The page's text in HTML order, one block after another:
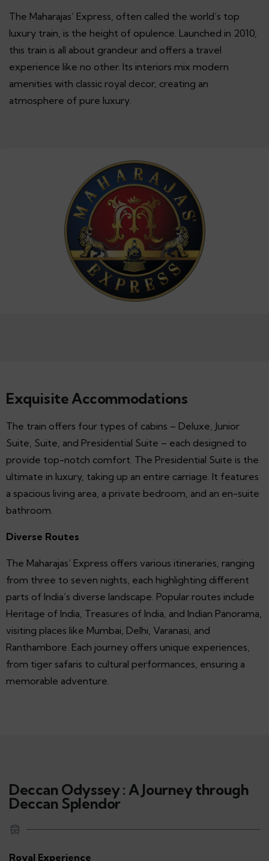
The Maharajas’ Express, often called the world’s top
luxury train, is the height of opulence. Launched in 2010,
this train is all about grandeur and offers a travel
experience like no other. Its interiors mix modern
amenities with classic royal decor, creating an
atmosphere of pure luxury.
Exquisite Accommodations
The train offers four types of cabins – Deluxe, Junior
Suite, Suite, and Presidential Suite – each designed to
provide top-notch comfort. The Presidential Suite is the
ultimate in luxury, taking up an entire carriage. It features
a spacious living area, a private bedroom, and an en-suite
bathroom.
Diverse Routes
The Maharajas’ Express offers various itineraries, ranging
from three to seven nights, each highlighting different
parts of India’s diverse landscape. Popular routes include
Heritage of India, Treasures of India, and Indian Panorama,
visiting places like Mumbai, Delhi, Varanasi, and
Ranthambore. Each journey offers unique experiences,
from tiger safaris to cultural performances, ensuring a
memorable adventure.
Deccan Odyssey : A Journey through
Deccan Splendor
Royal Experience